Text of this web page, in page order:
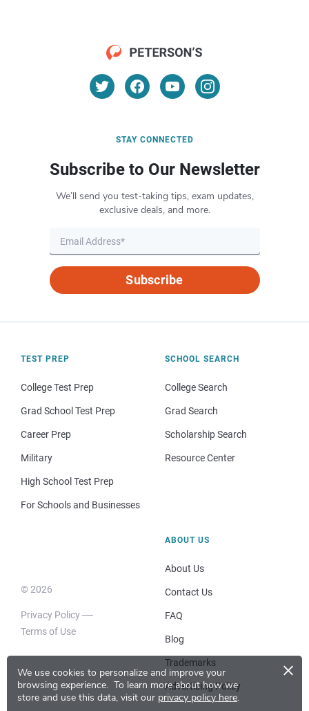
We use cookies to personalize and improve your
browsing experience. To learn more about how we
store and use this data, visit our privacy policy here.
×
STAY CONNECTED
Subscribe to Our Newsletter
We’ll send you test-taking tips, exam updates,
exclusive deals, and more.
Subscribe
TEST PREP
College Test Prep
Grad School Test Prep
Career Prep
Military
High School Test Prep
For Schools and Businesses
SCHOOL SEARCH
College Search
Grad Search
Scholarship Search
Resource Center
© 2026
Privacy Policy
Terms of Use
ABOUT US
About Us
Contact Us
FAQ
Blog
Trademarks
Advertising Policy